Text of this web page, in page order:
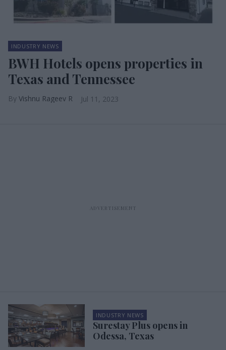
INDUSTRY NEWS
BWH Hotels opens properties in
Texas and Tennessee
Vishnu Rageev R Jul 11, 2023
INDUSTRY NEWS
Surestay Plus opens in
Odessa, Texas